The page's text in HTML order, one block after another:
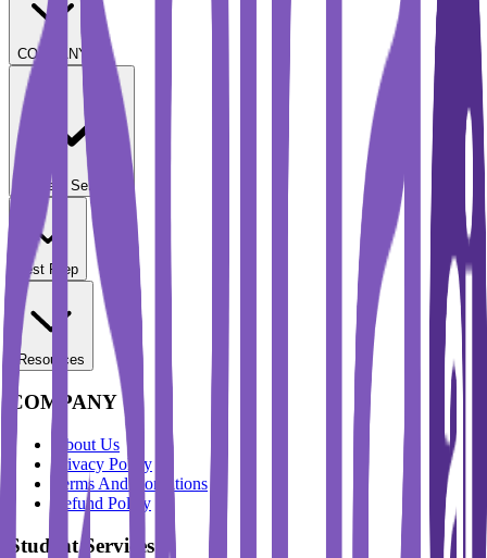
COMPANY
Student Services
Test Prep
Resources
COMPANY
About Us
Privacy Policy
Terms And Conditions
Refund Policy
Student Services